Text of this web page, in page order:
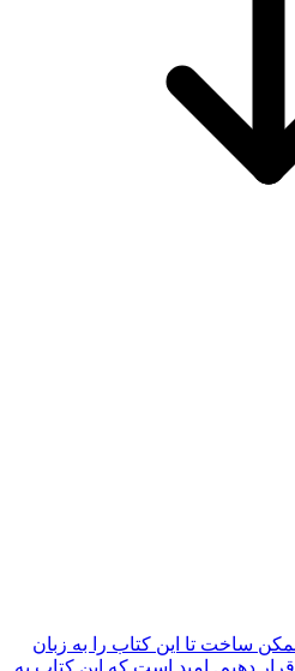
ساخت تا اين كتاب را به زبان
دهيم. اميد است كه اين كتاب به